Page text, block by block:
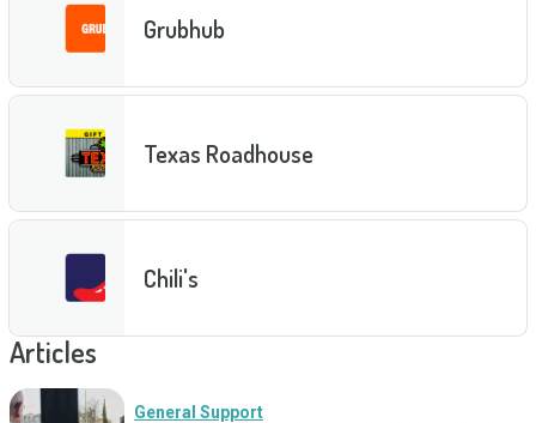
Grubhub
Texas Roadhouse
Chili's
Articles
General Support